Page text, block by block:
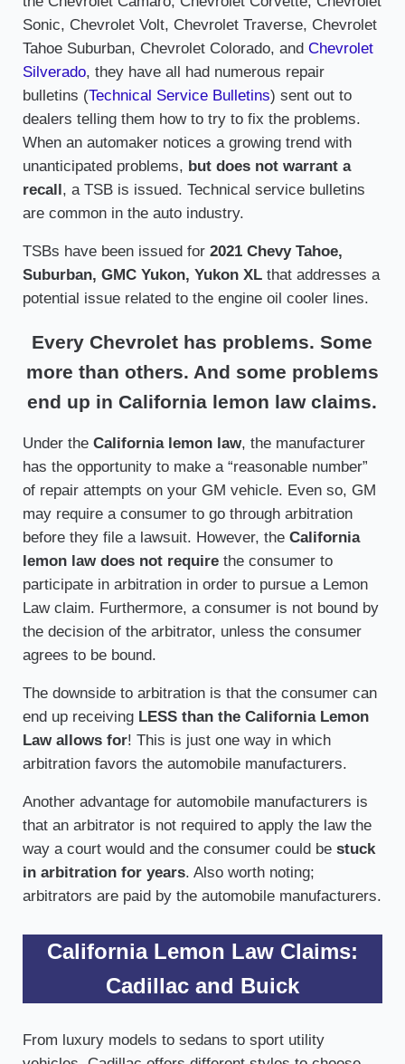
Sonic, Chevrolet Volt, Chevrolet Traverse, Chevrolet
Tahoe Suburban, Chevrolet Colorado, and Chevrolet
Silverado, they have all had numerous repair
bulletins (Technical Service Bulletins) sent out to
dealers telling them how to try to fix the problems.
When an automaker notices a growing trend with
unanticipated problems, but does not warrant a
recall , a TSB is issued. Technical service bulletins
are common in the auto industry.
TSBs have been issued for 2021 Chevy Tahoe,
Suburban, GMC Yukon, Yukon XLthat addresses a
potential issue related to the engine oil cooler lines.
Every Chevrolet has problems. Some
more than others. And some problems
end up in California lemon law claims.
Under the California lemon law, the manufacturer
has the opportunity to make a “reasonable number”
of repair attempts on your GM vehicle. Even so, GM
may require a consumer to go through arbitration
before they file a lawsuit. However, the California
lemon law does not requirethe consumer to
participate in arbitration in order to pursue a Lemon
Law claim. Furthermore, a consumer is not bound by
the decision of the arbitrator, unless the consumer
agrees to be bound.
The downside to arbitration is that the consumer can
end up receiving LESS than the California Lemon
Law allows for! This is just one way in which
arbitration favors the automobile manufacturers.
Another advantage for automobile manufacturers is
that an arbitrator is not required to apply the law the
way a court would and the consumer could be stuck
in arbitration for years. Also worth noting;
arbitrators are paid by the automobile manufacturers.
California Lemon Law Claims:
Cadillac and Buick
From luxury models to sedans to sport utility